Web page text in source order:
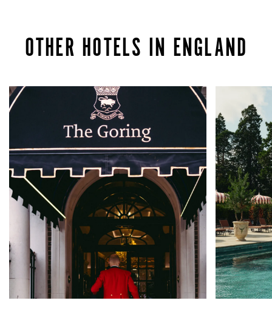
OTHER HOTELS IN ENGLAND